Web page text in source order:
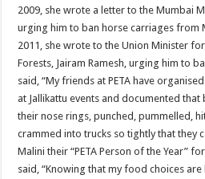
2009, she wrote a letter to the Mumbai
urging him to ban horse carriages from
2011, she wrote to the Union Minister
Forests, Jairam Ramesh, urging him to
said, “My friends at PETA have
at Jallikattu events and documented
their nose rings, punched, pummelled,
crammed into trucks so tightly that they
Malini their “PETA Person of the Year”
said, “Knowing that my food choices